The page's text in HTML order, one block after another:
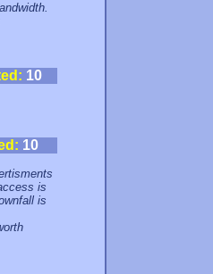
10
10
is
is